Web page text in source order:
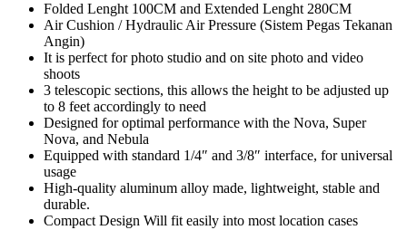
Folded Lenght 100CM and Extended Lenght 280CM
Air Cushion / Hydraulic Air Pressure (Sistem Pegas Tekanan
Angin)
It is perfect for photo studio and on site photo and video
shoots
3 telescopic sections, this allows the height to be adjusted up
to 8 feet accordingly to need
Designed for optimal performance with the Nova, Super
Nova, and Nebula
Equipped with standard 1/4″ and 3/8″ interface, for universal
usage
High-quality aluminum alloy made, lightweight, stable and
durable.
Compact Design Will fit easily into most location cases